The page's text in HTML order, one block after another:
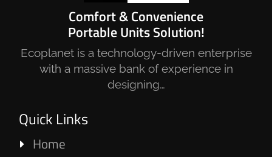
Comfort & Convenience
Portable Units Solution!
Ecoplanet is a technology-driven enterprise
with a massive bank of experience in
designing…
Quick Links
Home